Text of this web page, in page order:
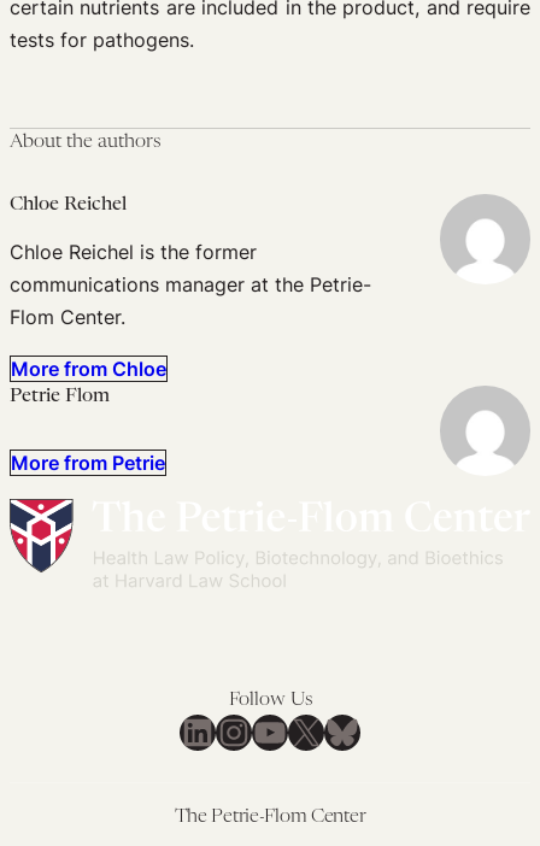
certain nutrients are included in the product, and require
tests for pathogens.
About the authors
Chloe Reichel
Chloe Reichel is the former
communications manager at the Petrie-
Flom Center.
More from Chloe
Petrie Flom
More from Petrie
Follow Us
LinkedIn
Instagram
YouTube
X Bluesky
The Petrie-Flom Center